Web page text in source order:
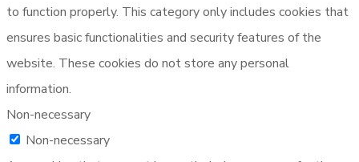
to function properly. This category only includes cookies that
ensures basic functionalities and security features of the
website. These cookies do not store any personal
information.
Non-necessary
Non-necessary